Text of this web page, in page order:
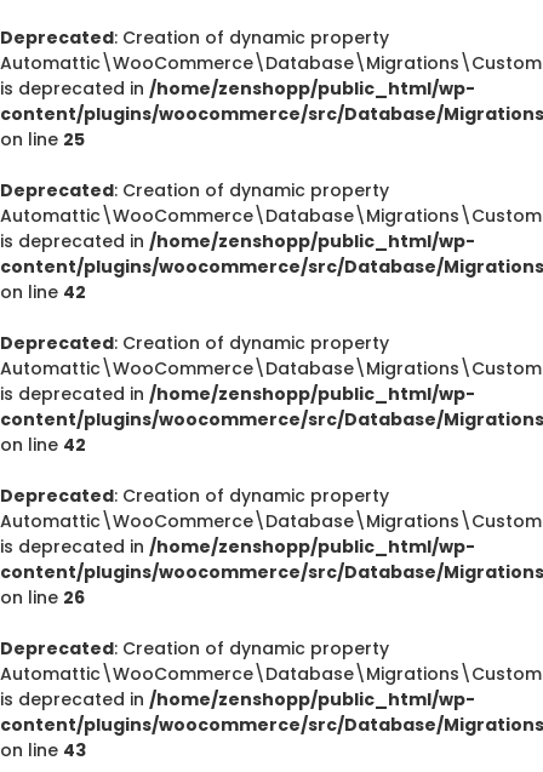
Deprecated: Creation of dynamic property
is deprecated in /home/zenshopp/public_html/wp-
content/plugins/woocommerce/src/Database/
on line 25
Deprecated: Creation of dynamic property
is deprecated in /home/zenshopp/public_html/wp-
content/plugins/woocommerce/src/Database/
on line 42
Deprecated: Creation of dynamic property
is deprecated in /home/zenshopp/public_html/wp-
content/plugins/woocommerce/src/Database/
on line 42
Deprecated: Creation of dynamic property
is deprecated in /home/zenshopp/public_html/wp-
content/plugins/woocommerce/src/Database/
on line 26
Deprecated: Creation of dynamic property
is deprecated in /home/zenshopp/public_html/wp-
content/plugins/woocommerce/src/Database/
on line 43